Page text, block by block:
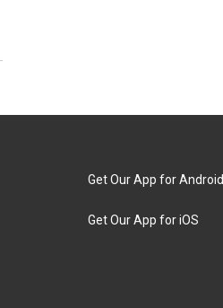
Get Our App for Android
Get Our App for iOS